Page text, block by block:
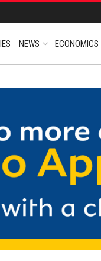
NEWS ECONOMICS